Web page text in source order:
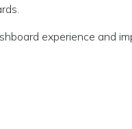
experience and